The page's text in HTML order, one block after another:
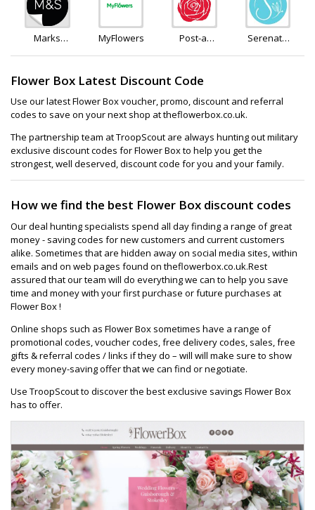
Marks
MyFlowers
Post-a-
Serenata
Flower Box Latest Discount Code
Use our latest Flower Box voucher, promo, discount and referral
codes to save on your next shop at theflowerbox.co.uk.
The partnership team at TroopScout are always hunting out military
exclusive discount codes for Flower Box to help you get the
strongest, well deserved, discount code for you and your family.
How we find the best Flower Box discount codes
Our deal hunting specialists spend all day finding a range of great
money - saving codes for new customers and current customers
alike. Sometimes that are hidden away on social media sites, within
emails and on web pages found on theflowerbox.co.uk.Rest
assured that our team will do everything we can to help you save
time and money with your first purchase or future purchases at
Flower Box !
Online shops such as Flower Box sometimes have a range of
promotional codes, voucher codes, free delivery codes, sales, free
gifts & referral codes / links if they do – will will make sure to show
every money-saving offer that we can find or negotiate.
Use TroopScout to discover the best exclusive savings Flower Box
has to offer.